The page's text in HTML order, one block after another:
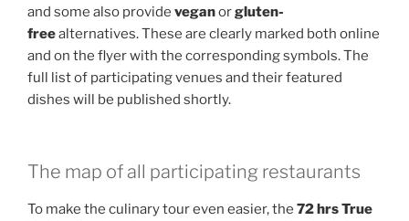
and some also provide veganorgluten-
freealternatives. These are clearly marked both online
and on the flyer with the corresponding symbols. The
full list of participating venues and their featured
dishes will be published shortly.
The map of all participating restaurants
To make the culinary tour even easier, the 72 hrs True